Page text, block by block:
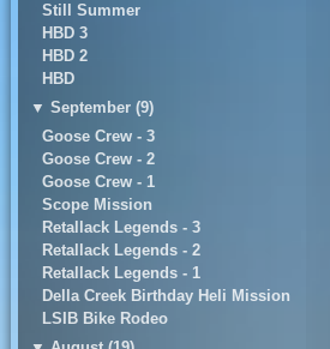
Still Summer
HBD 3
HBD 2
HBD
▼ September (9)
Goose Crew - 3
Goose Crew - 2
Goose Crew - 1
Scope Mission
Retallack Legends - 3
Retallack Legends - 2
Retallack Legends - 1
Della Creek Birthday Heli Mission
LSIB Bike Rodeo